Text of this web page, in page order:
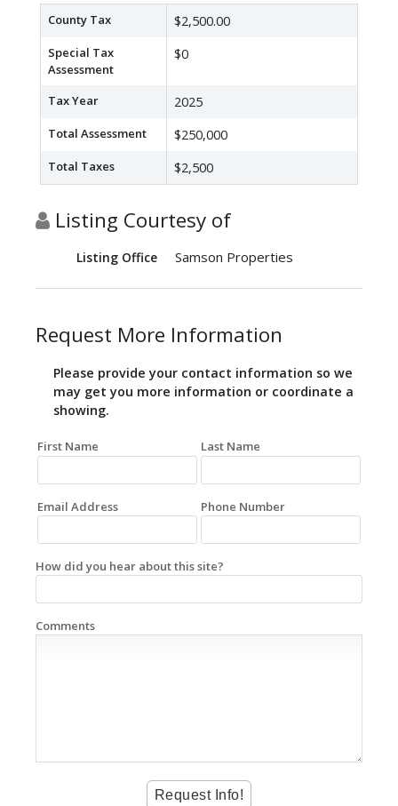
County Tax $2,500.00
Special Tax
Assessment
$0
Tax Year 2025
Total Assessment $250,000
Total Taxes $2,500
Listing Courtesy of
Listing Office Samson Properties
Request More Information
Please provide your contact information so we
may get you more information or coordinate a
showing.
First Name Last Name
Email Address Phone Number
How did you hear about this site?
Comments